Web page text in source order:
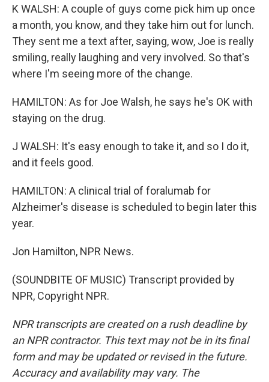
K WALSH: A couple of guys come pick him up once
a month, you know, and they take him out for lunch.
They sent me a text after, saying, wow, Joe is really
smiling, really laughing and very involved. So that's
where I'm seeing more of the change.
HAMILTON: As for Joe Walsh, he says he's OK with
staying on the drug.
J WALSH: It's easy enough to take it, and so I do it,
and it feels good.
HAMILTON: A clinical trial of foralumab for
Alzheimer's disease is scheduled to begin later this
year.
Jon Hamilton, NPR News.
(SOUNDBITE OF MUSIC) Transcript provided by
NPR, Copyright NPR.
NPR transcripts are created on a rush deadline by
an NPR contractor. This text may not be in its final
form and may be updated or revised in the future.
Accuracy and availability may vary. The